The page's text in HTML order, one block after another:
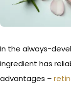
In the always-
ingredient has
advantages –